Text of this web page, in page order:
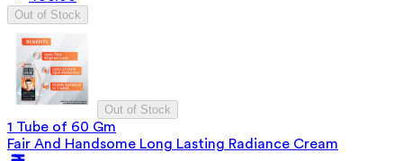
Out of Stock
Out of Stock
1 Tube of 60 Gm
Fair And Handsome Long Lasting Radiance Cream